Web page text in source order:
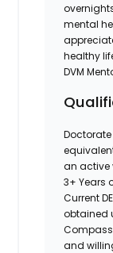
mental
healthy
DVM
an active
3+ Years
Current
obtained
and